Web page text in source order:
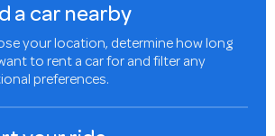
a car nearby
your location, determine how long
to rent a car for and filter any
preferences.